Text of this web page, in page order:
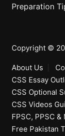
Preparation
Copyright ©
About Us
CSS Essay
CSS Optional
CSS Videos
FPSC, PPSC
Free Pakistan